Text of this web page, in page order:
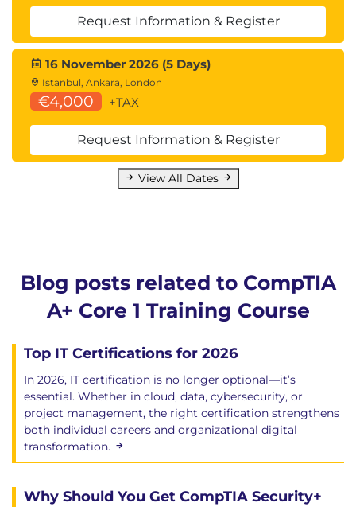
Request Information & Register
16 November 2026 (5 Days)
Istanbul, Ankara, London
€4,000 +TAX
Request Information & Register
View All Dates
Blog posts related to CompTIA
A+ Core 1 Training Course
Top IT Certifications for 2026
In 2026, IT certification is no longer optional—it’s
essential. Whether in cloud, data, cybersecurity, or
project management, the right certification strengthens
both individual careers and organizational digital
transformation.
Why Should You Get CompTIA Security+